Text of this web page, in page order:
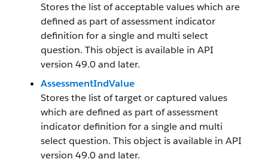
Stores the list of acceptable values which are
defined as part of assessment indicator
definition for a single and multi select
question. This object is available in API
version 49.0 and later.
AssessmentIndValue
Stores the list of target or captured values
which are defined as part of assessment
indicator definition for a single and multi
select question. This object is available in API
version 49.0 and later.